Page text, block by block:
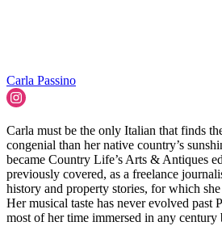
Carla Passino
Carla must be the only Italian that finds
congenial than her native country’s
became Country Life’s Arts & Antiques
previously covered, as a freelance
history and property stories, for which
Her musical taste has never evolved past
most of her time immersed in any century